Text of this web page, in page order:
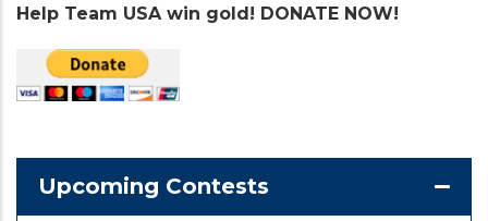
Help Team USA win gold! DONATE NOW!
Upcoming Contests